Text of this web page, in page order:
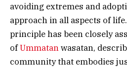
avoiding extremes and
approach in all aspects of
principle has been closely
ofUmmatanwasatan,
community that embodies